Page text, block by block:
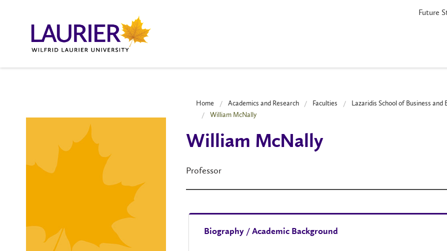
Future
Home Academics and Research Faculties
Lazaridis School of Business and
William McNally
William McNally
Professor
Biography / Academic Background